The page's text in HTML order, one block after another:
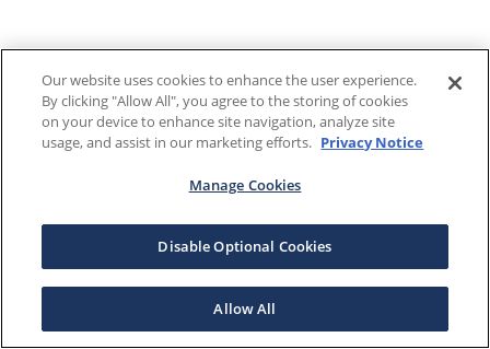
Our website uses cookies to enhance the user experience.
By clicking "Allow All", you agree to the storing of cookies
on your device to enhance site navigation, analyze site
usage, and assist in our marketing efforts. Privacy Notice
Manage Cookies
Disable Optional Cookies
Allow All